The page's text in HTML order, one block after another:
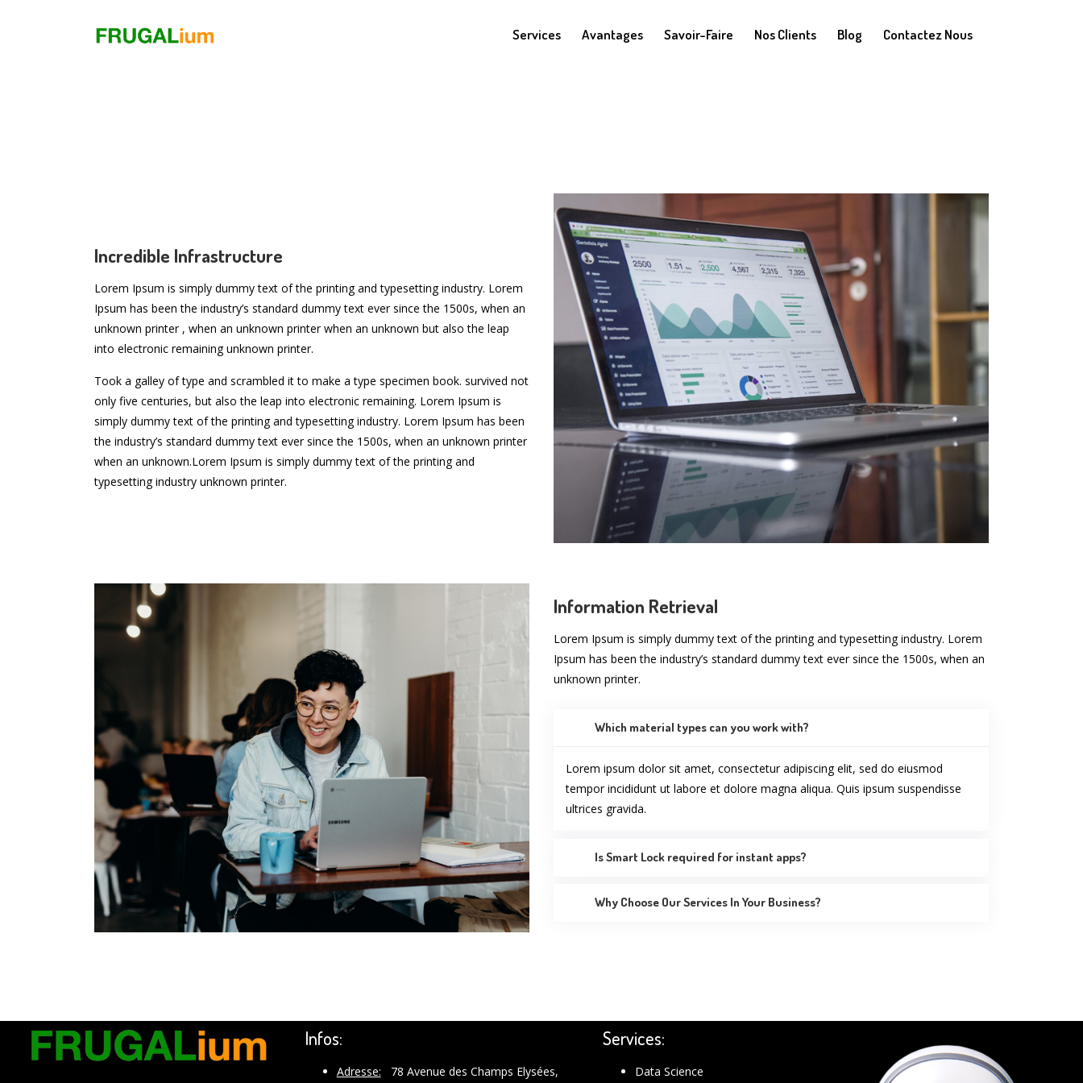
Services Avantages Savoir-Faire Nos Clients Blog Contactez Nous
Incredible Infrastructure
Lorem Ipsum is simply dummy text of the printing and typesetting industry. Lorem
Ipsum has been the industry’s standard dummy text ever since the 1500s, when an
unknown printer , when an unknown printer when an unknown but also the leap
into electronic remaining unknown printer.
Took a galley of type and scrambled it to make a type specimen book. survived not
only five centuries, but also the leap into electronic remaining. Lorem Ipsum is
simply dummy text of the printing and typesetting industry. Lorem Ipsum has been
the industry’s standard dummy text ever since the 1500s, when an unknown printer
when an unknown.Lorem Ipsum is simply dummy text of the printing and
typesetting industry unknown printer.
Information Retrieval
Lorem Ipsum is simply dummy text of the printing and typesetting industry. Lorem
Ipsum has been the industry’s standard dummy text ever since the 1500s, when an
unknown printer.
Which material types can you work with?
Lorem ipsum dolor sit amet, consectetur adipiscing elit, sed do eiusmod
tempor incididunt ut labore et dolore magna aliqua. Quis ipsum suspendisse
ultrices gravida.
Is Smart Lock required for instant apps?
Why Choose Our Services In Your Business?
Infos:
Adresse: 78 Avenue des Champs Elysées,
Services:
Data Science